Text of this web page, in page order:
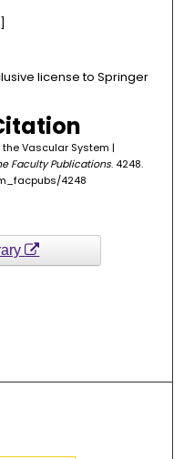
license to Springer
the Vascular System |
Faculty Publications. 4248.
4248